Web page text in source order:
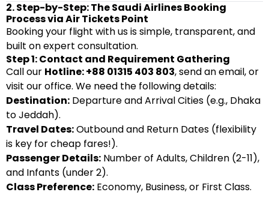
2. Step-by-Step: The Saudi Airlines Booking
Process via Air Tickets Point
Booking your flight with us is simple, transparent, and
built on expert consultation.
Step 1: Contact and Requirement Gathering
Call our Hotline: +88 01315 403 803, send an email, or
visit our office. We need the following details:
Destination: Departure and Arrival Cities (e.g., Dhaka
to Jeddah).
Travel Dates:Outbound and Return Dates (flexibility
is key for cheap fares!).
Passenger Details: Number of Adults, Children (2-11),
and Infants (under 2).
Class Preference: Economy, Business, or First Class.